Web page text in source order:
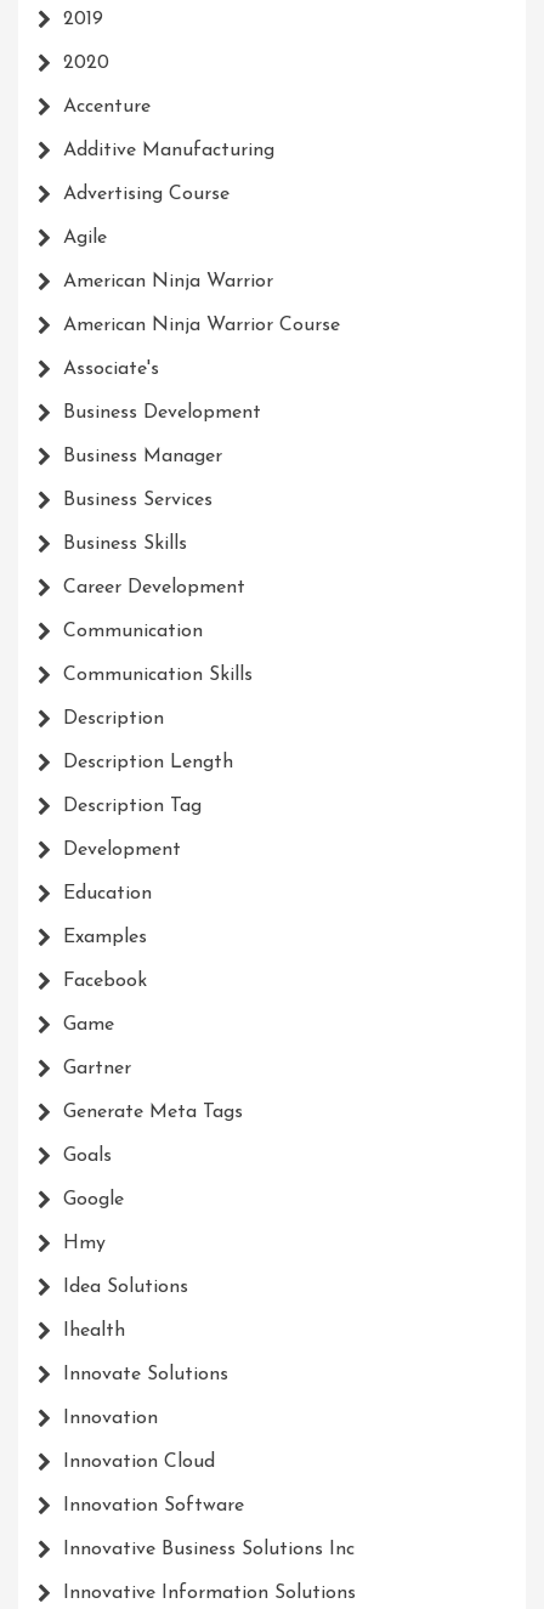
2019
2020
Accenture
Additive Manufacturing
Advertising Course
Agile
American Ninja Warrior
American Ninja Warrior Course
Associate's
Business Development
Business Manager
Business Services
Business Skills
Career Development
Communication
Communication Skills
Description
Description Length
Description Tag
Development
Education
Examples
Facebook
Game
Gartner
Generate Meta Tags
Goals
Google
Hmy
Idea Solutions
Ihealth
Innovate Solutions
Innovation
Innovation Cloud
Innovation Software
Innovative Business Solutions Inc
Innovative Information Solutions